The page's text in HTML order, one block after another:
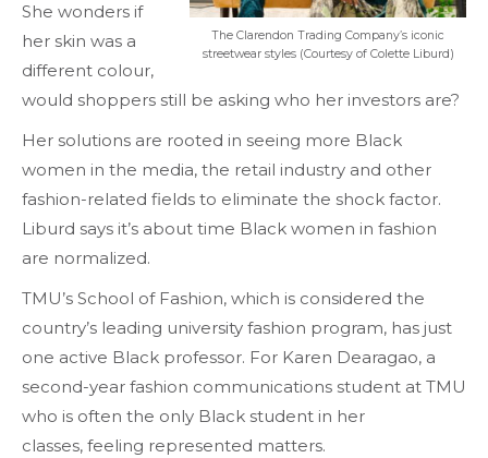
The Clarendon Trading Company’s iconic
streetwear styles (Courtesy of Colette Liburd)
She wonders if
her skin was a
different colour,
would shoppers still be asking who her investors are?
Her solutions are rooted in seeing more Black
women in the media, the retail industry and other
fashion-related fields to eliminate the shock factor.
Liburd says it’s about time Black women in fashion
are normalized.
TMU’s School of Fashion, which is considered the
country’s leading university fashion program, has just
one active Black professor. For Karen Dearagao, a
second-year fashion communications student at TMU
who is often the only Black student in her
classes, feeling represented matters.